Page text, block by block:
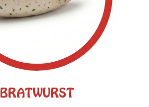
BRATWURST